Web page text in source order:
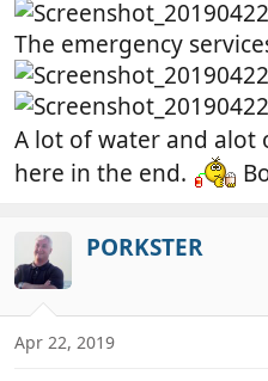
The emergency
A lot of water and alot
here in the end.
PORKSTER
Apr 22, 2019